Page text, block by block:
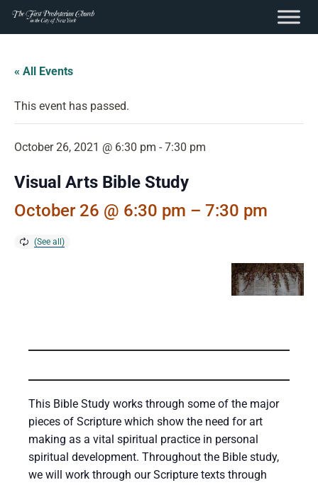
content
Skip
content
« All Events
This event has passed.
October 26, 2021 @ 6:30 pm - 7:30 pm
Visual Arts Bible Study
October 26 @ 6:30 pm – 7:30 pm
This Bible Study works through some of the major
pieces of Scripture which show the need for art
making as a vital spiritual practice in personal
spiritual development. Throughout the Bible study,
we will work through our Scripture texts through